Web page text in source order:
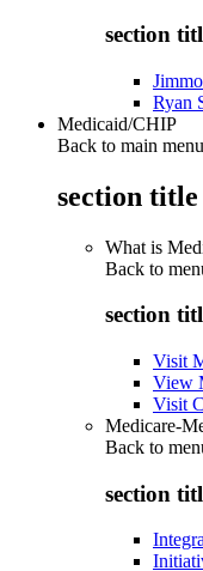
section
Ryan
Medicaid/CHIP
Back to main menu
section title
What is
Back to
section
Visit
View
Visit
Medicare-
Back to
section